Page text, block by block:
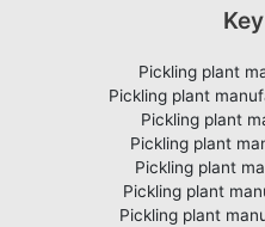
Pickling plant
Pickling plant
Pickling plant
Pickling plant
Pickling plant
Pickling plant
Pickling plant